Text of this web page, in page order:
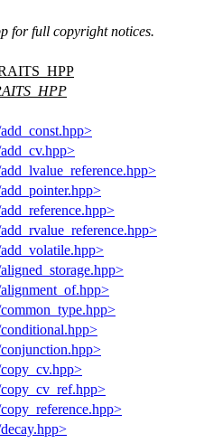
for full copyright notices.